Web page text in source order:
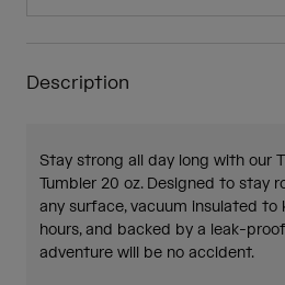
Description
Stay strong all day long with our
Tumbler 20 oz. Designed to stay
any surface, vacuum insulated to
hours, and backed by a leak-
adventure will be no accident.